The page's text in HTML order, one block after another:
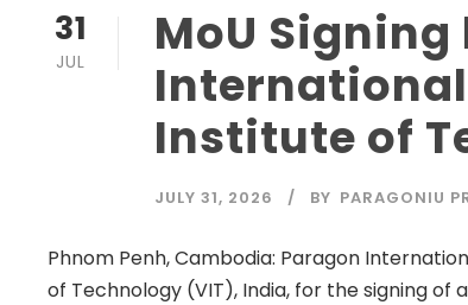
31
JUL
MoU
Institute of
JULY 31, 2026 BY PARAGONIU
Phnom Penh, Cambodia: Paragon
of Technology (VIT), India, for the signing